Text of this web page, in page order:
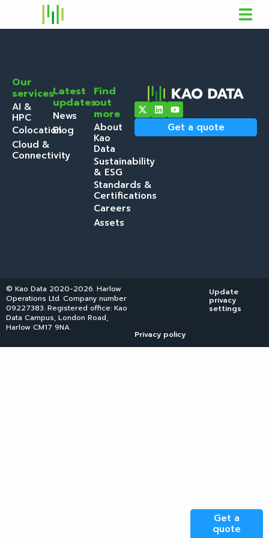
Our
services
AI &
HPC
Colocation
Cloud &
Connectivity
Latest
updates
News
Blog
Find
out
more
About
Kao
Data
Sustainability
& ESG
Standards &
Certifications
Careers
Assets
Get a quote
© Kao Data 2020-2026. Harlow
Operations Ltd. Company number
09227383. Registered office: Kao
Data Campus, London Road,
Harlow CM17 9NA.
Privacy policy
Update
privacy
settings
Get a
quote